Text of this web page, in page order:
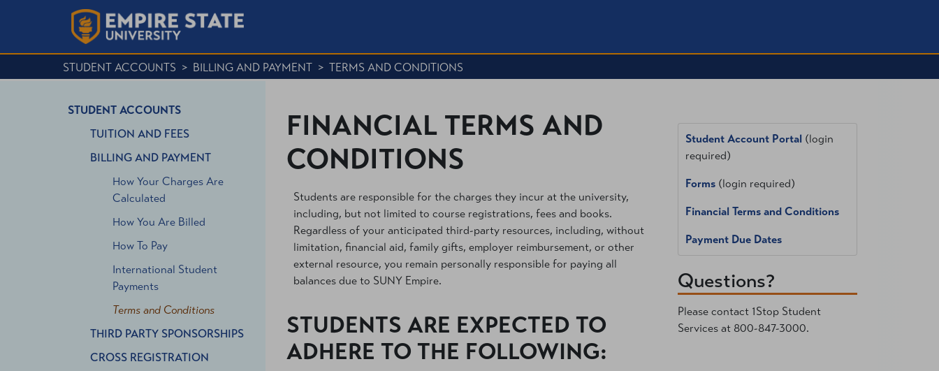
STUDENT ACCOUNTS > BILLING AND PAYMENT > TERMS AND CONDITIONS
STUDENT ACCOUNTS
TUITION AND FEES
BILLING AND PAYMENT
How Your Charges Are
Calculated
How You Are Billed
How To Pay
International Student
Payments
Terms and Conditions
THIRD PARTY SPONSORSHIPS
CROSS REGISTRATION
FINANCIAL TERMS AND
CONDITIONS
Students are responsible for the charges they incur at the university,
including, but not limited to course registrations, fees and books.
Regardless of your anticipated third-party resources, including, without
limitation, financial aid, family gifts, employer reimbursement, or other
external resource, you remain personally responsible for paying all
balances due to SUNY Empire.
STUDENTS ARE EXPECTED TO
ADHERE TO THE FOLLOWING:
Student Account Portal (login
required)
Forms (login required)
Financial Terms and Conditions
Payment Due Dates
Questions?
Please contact 1Stop Student
Services at 800-847-3000.